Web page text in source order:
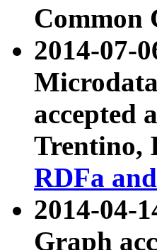
Common
2014-07-
accepted
Trentino,
RDFa
2014-04-
Graph